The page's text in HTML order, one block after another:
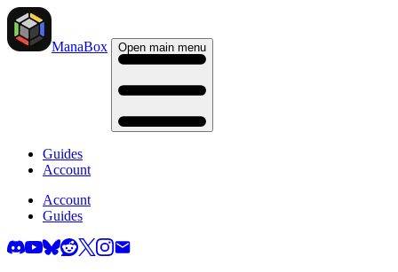
ManaBox Open main menu
Guides
Account
Account
Guides